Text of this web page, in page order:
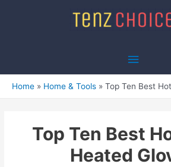
Main
Menu
Home Home & Tools Top Ten Best
Top Ten Best
Heated